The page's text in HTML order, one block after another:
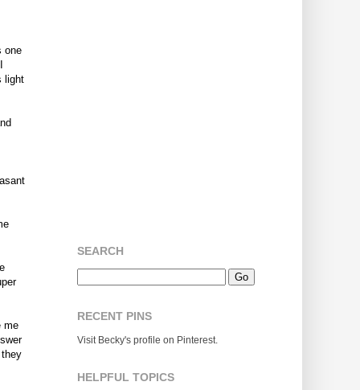
one
light
me
SEARCH
RECENT PINS
Visit Becky's profile on Pinterest.
HELPFUL TOPICS